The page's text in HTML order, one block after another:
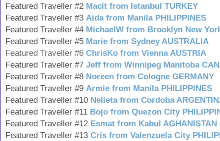
Featured Traveller #2 Macit from Istanbul TURKEY
Featured Traveller #3 Aida from Manila PHILIPPINES
Featured Traveller #4 MichaelW from Brooklyn New
Featured Traveller #5 Marie from Sydney AUSTRALIA
Featured Traveller #6 ChrisKo from Vienna AUSTRIA
Featured Traveller #7 Jeff from Winnipeg Manitoba
Featured Traveller #8 Noreen from Cologne GERMANY
Featured Traveller #9 Armie from Manila PHILIPPINES
Featured Traveller #10 Nelieta from Cordoba
Featured Traveller #11 Bojo from Quezon City
Featured Traveller #12 Esmat from Kabul AGHANISTAN
Featured Traveller #13 Cris from Valenzuela City